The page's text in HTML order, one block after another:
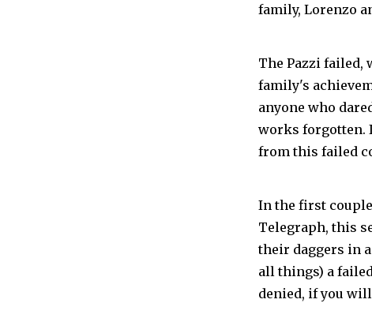
family, Lorenzo
The Pazzi failed,
family's
anyone who
works forgotten.
from this failed
In the first
Telegraph, this
their daggers in
all things) a
denied, if you